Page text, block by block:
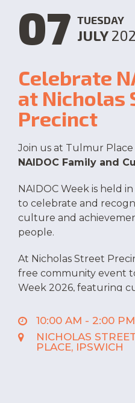
07 TUESDAY
JULY
Celebrate
at Nicholas
Precinct
Join us at Tulmur
NAIDOC Family and
NAIDOC Week is held
to celebrate and
culture and
people.
At Nicholas Street
free community event
Week 2026, featuring
children’s activities and
Date:Tuesday 7 July
10:00 AM - 2:00 PM
NICHOLAS
PLACE, IPSWICH